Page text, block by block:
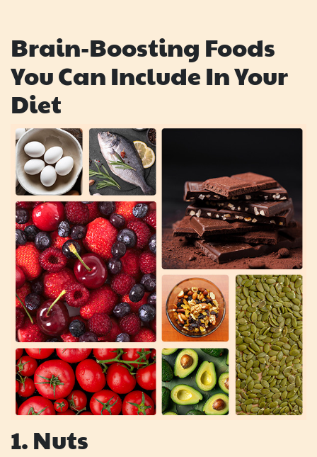
Brain-Boosting Foods
You Can Include In Your
Diet
1. Nuts